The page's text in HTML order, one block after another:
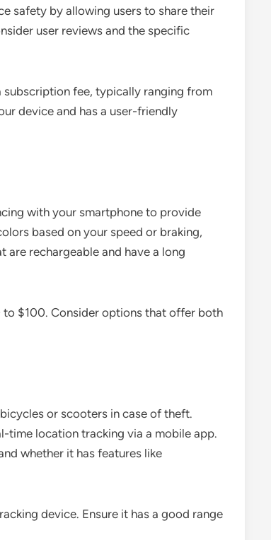
safety by allowing users to share their
user reviews and the specific
fee, typically ranging from
device and has a user-friendly
with your smartphone to provide
based on your speed or braking,
rechargeable and have a long
$100. Consider options that offer both
or scooters in case of theft.
time location tracking via a mobile app.
whether it has features like
device. Ensure it has a good range